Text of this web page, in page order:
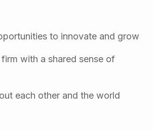
to innovate and grow
with a shared sense of
each other and the world